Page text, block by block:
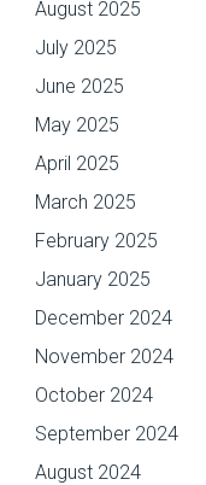
August 2025
July 2025
June 2025
May 2025
April 2025
March 2025
February 2025
January 2025
December 2024
November 2024
October 2024
September 2024
August 2024